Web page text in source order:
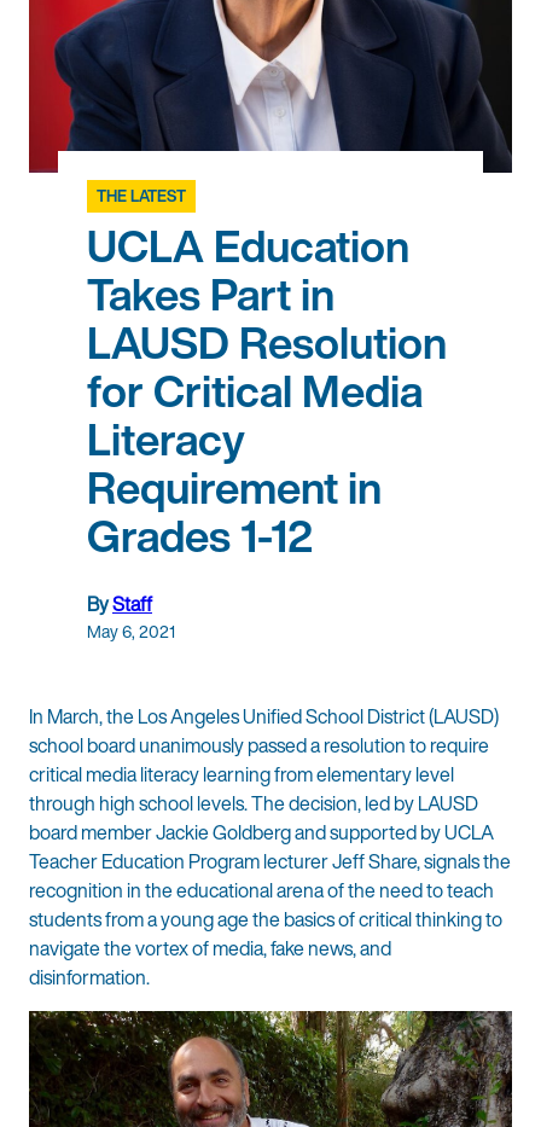
THE LATEST
UCLA Education
Takes Part in
LAUSD Resolution
for Critical Media
Literacy
Requirement in
Grades 1-12
ByStaff
May 6, 2021
In March, the Los Angeles Unified School District (LAUSD)
school board unanimously passed a resolution to require
critical media literacy learning from elementary level
through high school levels. The decision, led by LAUSD
board member Jackie Goldberg and supported by UCLA
Teacher Education Program lecturer Jeff Share, signals the
recognition in the educational arena of the need to teach
students from a young age the basics of critical thinking to
navigate the vortex of media, fake news, and
disinformation.